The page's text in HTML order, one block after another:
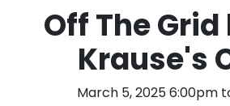
Off The
Krause's
March 5, 2025 6:00pm